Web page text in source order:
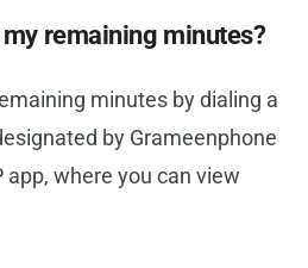
remaining minutes?
minutes by dialing a
by Grameenphone
app, where you can view